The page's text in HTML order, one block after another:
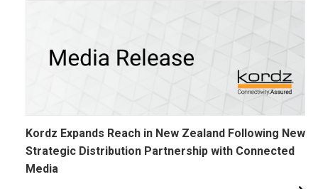
Kordz Expands Reach in New Zealand Following New
Strategic Distribution Partnership with Connected
Media